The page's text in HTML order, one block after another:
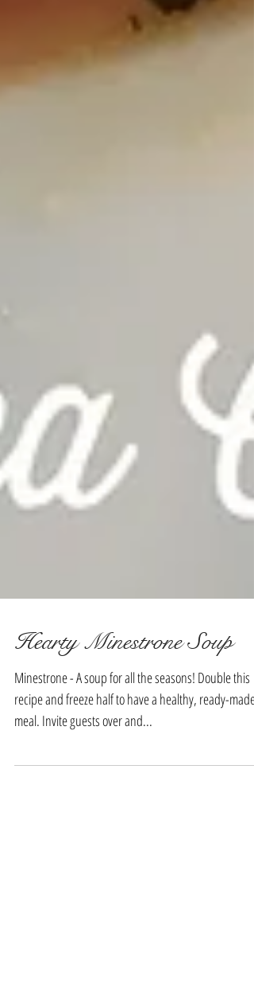
Hearty Minestrone Soup
Minestrone - A soup for all the seasons! Double this
meal. Invite guests over and...